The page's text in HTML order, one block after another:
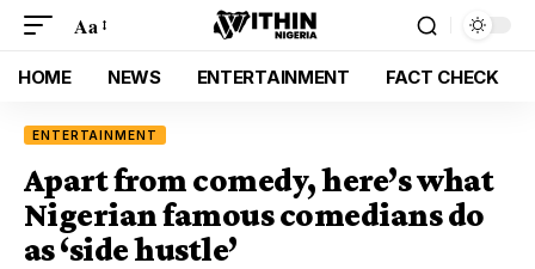
Aa
HOME NEWS ENTERTAINMENT FACT CHECK
ENTERTAINMENT
Apart from comedy, here’s what
Nigerian famous comedians do
as ‘side hustle’